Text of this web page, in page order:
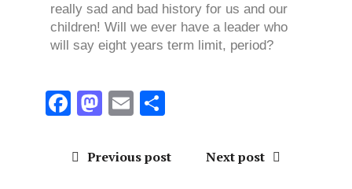
really sad and bad history for us and our
children! Will we ever have a leader who
will say eight years term limit, period?
F
ce
M
st
E
ai
S
a
Previous post Next post